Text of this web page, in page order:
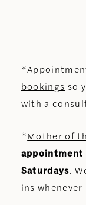
bookings so
with a
*Mother of
appointment
Saturdays.
ins